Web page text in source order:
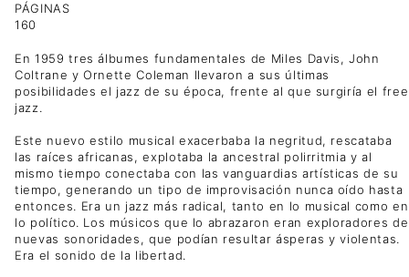
PÁGINAS
160
En 1959 tres álbumes fundamentales de Miles Davis, John
Coltrane y Ornette Coleman llevaron a sus últimas
posibilidades el jazz de su época, frente al que surgiría el free
jazz.
Este nuevo estilo musical exacerbaba la negritud, rescataba
las raíces africanas, explotaba la ancestral polirritmia y al
mismo tiempo conectaba con las vanguardias artísticas de su
tiempo, generando un tipo de improvisación nunca oído hasta
entonces. Era un jazz más radical, tanto en lo musical como en
lo político. Los músicos que lo abrazaron eran exploradores de
nuevas sonoridades, que podían resultar ásperas y violentas.
Era el sonido de la libertad.